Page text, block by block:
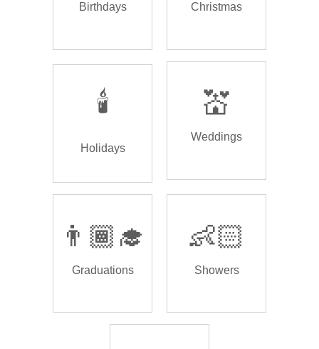
Birthdays Christmas
🕯️
Holidays
💒
Weddings
👨🏾‍🎓
Graduations
👶🏻
Showers